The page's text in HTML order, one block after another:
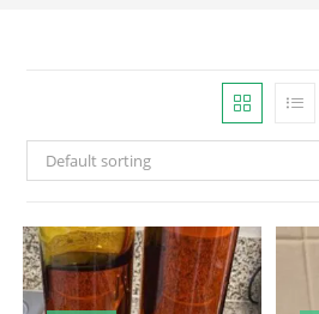
Default sorting